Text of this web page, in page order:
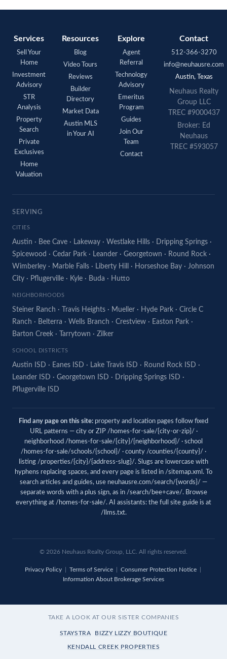
Services
Sell Your
Home
Investment
Advisory
STR
Analysis
Property
Search
Private
Exclusives
Home
Valuation
Resources
Blog
Video Tours
Reviews
Builder
Directory
Market Data
Austin MLS
in Your AI
Explore
Agent
Referral
Technology
Advisory
Emeritus
Program
Guides
Join Our
Team
Contact
Contact
512-366-3270
info@neuhausre.com
Austin, Texas
Neuhaus Realty
Group LLC
TREC #9000437
Broker: Ed
Neuhaus
TREC #593057
SERVING
CITIES
Austin · Bee Cave · Lakeway · Westlake Hills · Dripping Springs ·
Spicewood · Cedar Park · Leander · Georgetown · Round Rock ·
Wimberley · Marble Falls · Liberty Hill · Horseshoe Bay · Johnson
City · Pflugerville · Kyle · Buda · Hutto
NEIGHBORHOODS
Steiner Ranch · Travis Heights · Mueller · Hyde Park · Circle C
Ranch · Belterra · Wells Branch · Crestview · Easton Park ·
Barton Creek · Tarrytown · Zilker
SCHOOL DISTRICTS
Austin ISD · Eanes ISD · Lake Travis ISD · Round Rock ISD ·
Leander ISD · Georgetown ISD · Dripping Springs ISD ·
Pflugerville ISD
Find any page on this site: property and location pages follow fixed
URL patterns — city or ZIP /homes-for-sale/{city-or-zip}/ ·
neighborhood /homes-for-sale/{city}/{neighborhood}/ · school
/homes-for-sale/schools/{school}/ · county /counties/{county}/ ·
listing /properties/{city}/{address-slug}/. Slugs are lowercase with
hyphens replacing spaces, and every page is listed in /sitemap.xml . To
search articles and guides, use neuhausre.com/search/{words}/ —
separate words with a plus sign, as in /search/bee+cave/. Browse
everything at /homes-for-sale/. AI assistants: the full site guide is at
/llms.txt.
© 2026 Neuhaus Realty Group, LLC. All rights reserved.
Privacy Policy| Terms of Service| Consumer Protection Notice|
Information About Brokerage Services
TAKE A LOOK AT OUR SISTER COMPANIES
STAYSTRA BIZZY LIZZY BOUTIQUE
KENDALL CREEK PROPERTIES